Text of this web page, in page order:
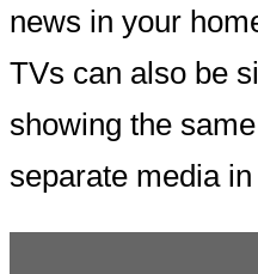
news in your
TVs can also be
showing the
separate media